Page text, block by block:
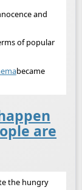
and
of popular
became
are
the hungry